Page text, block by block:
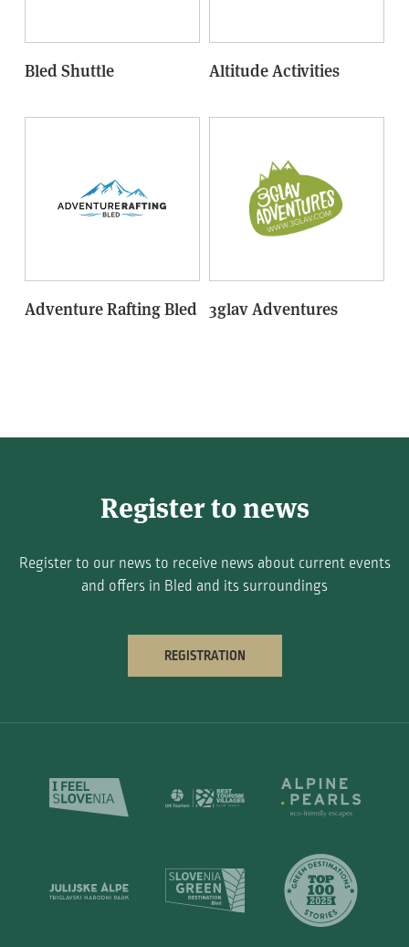
Bled Shuttle Altitude Activities
Adventure Rafting Bled 3glav Adventures
Register to news
Register to our news to receive news about current events
and offers in Bled and its surroundings
REGISTRATION